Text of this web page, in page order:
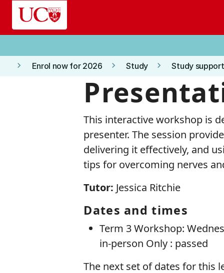
Skip to main content
keyboard_arrow_right Enrol now for 2026 keyboard_arrow_right Study keyboard_arrow_right Study
This interactive workshop is
presenter. The session
delivering it effectively, and
tips for overcoming nerves
Tutor: Jessica Ritchie
Dates and times
Term 3 Workshop:
in-person Only : passed
The next set of dates for this